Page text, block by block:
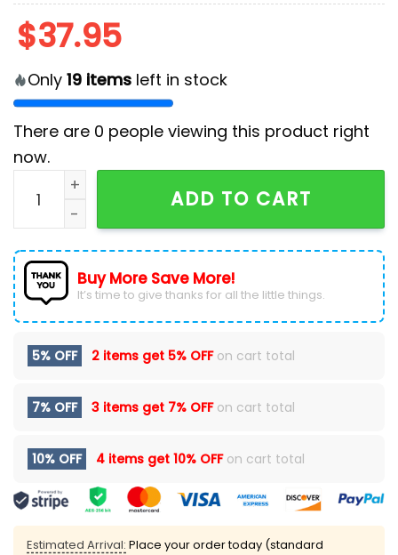
$37.95
Only 19 items left in stock
There are 0 people viewing this product right
now.
Minnesota Wild NHL Bluey and Bingo Hockey Jersey
ADD TO CART
Buy More Save More!
It’s time to give thanks for all the little things.
5% OFF 2 items get 5% OFFon cart total
7% OFF 3 items get 7% OFFon cart total
10% OFF 4 items get 10% OFFon cart total
Estimated Arrival: Place your order today (standard